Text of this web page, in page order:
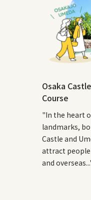
Osaka
Course
"In the heart
landmarks,
Castle and
attract
and